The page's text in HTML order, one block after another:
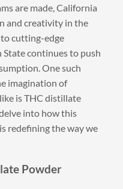
are made, California
and creativity in the
cutting-edge
continues to push
One such
imagination of
is THC distillate
into how this
redefining the way we
Powder